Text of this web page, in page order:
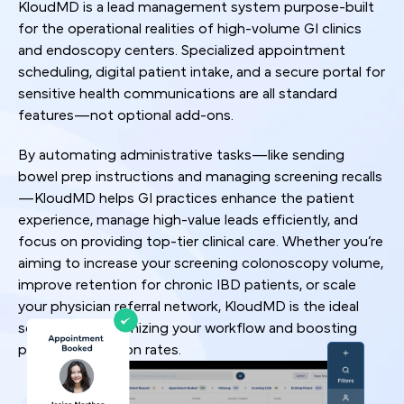
KloudMD is a lead management system purpose-built
for the operational realities of high-volume GI clinics
and endoscopy centers. Specialized appointment
scheduling, digital patient intake, and a secure portal for
sensitive health communications are all standard
features—not optional add-ons.
By automating administrative tasks—like sending
bowel prep instructions and managing screening recalls
—KloudMD helps GI practices enhance the patient
experience, manage high-value leads efficiently, and
focus on providing top-tier clinical care. Whether you’re
aiming to increase your screening colonoscopy volume,
improve retention for chronic IBD patients, or scale
your physician referral network, KloudMD is the ideal
solution for optimizing your workflow and boosting
patient conversion rates.